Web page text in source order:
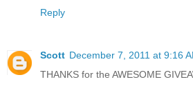
Reply
Scott December 7, 2011 at 9:16
THANKS for the AWESOME